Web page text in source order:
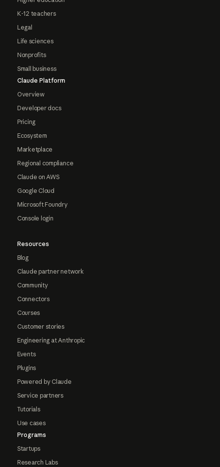
K-12 teachers
Legal
Life sciences
Nonprofits
Small business
Claude Platform
Overview
Developer docs
Pricing
Ecosystem
Marketplace
Regional compliance
Claude on AWS
Google Cloud
Microsoft Foundry
Console login
Resources
Blog
Claude partner network
Community
Connectors
Courses
Customer stories
Engineering at Anthropic
Events
Plugins
Powered by Claude
Service partners
Tutorials
Use cases
Programs
Startups
Research Labs